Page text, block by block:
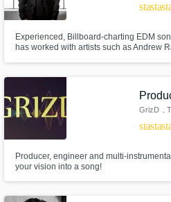
starstar
Experienced, Billboard-charting EDM
has worked with artists such as Andrew
Ferry Corsten and more, and played on
GrizD ,
starstar
Producer, engineer and multi-
your vision into a song!